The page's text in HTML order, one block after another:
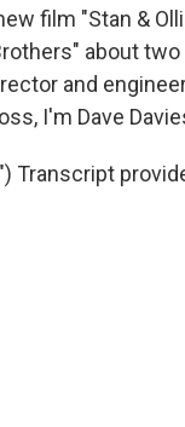
film "Stan &
about
and
I'm Dave
Transcript